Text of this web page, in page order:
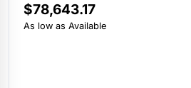
$78,643.17
As low as Available